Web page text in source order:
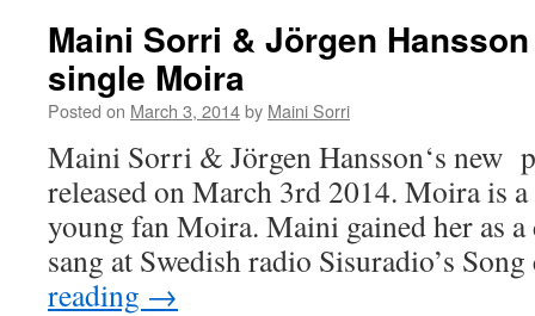
Maini Sorri & Jörgen
single Moira
Posted on March 3, 2014by Maini Sorri
Maini Sorri & Jörgen Hansson‘s new
released on March 3rd 2014. Moira is
young fan Moira. Maini gained her as a
sang at Swedish radio Sisuradio’s
reading →